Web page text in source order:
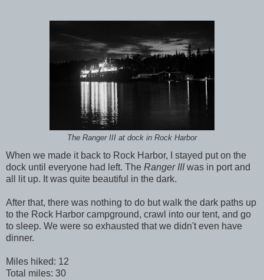
The Ranger III at dock in Rock Harbor
When we made it back to Rock Harbor, I stayed put on the
dock until everyone had left. The Ranger IIIwas in port and
all lit up. It was quite beautiful in the dark.
After that, there was nothing to do but walk the dark paths up
to the Rock Harbor campground, crawl into our tent, and go
to sleep. We were so exhausted that we didn't even have
dinner.
Miles hiked: 12
Total miles: 30